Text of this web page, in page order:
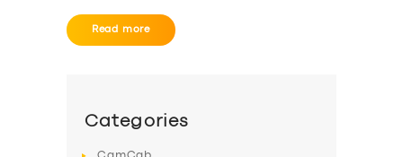
Read more
Categories